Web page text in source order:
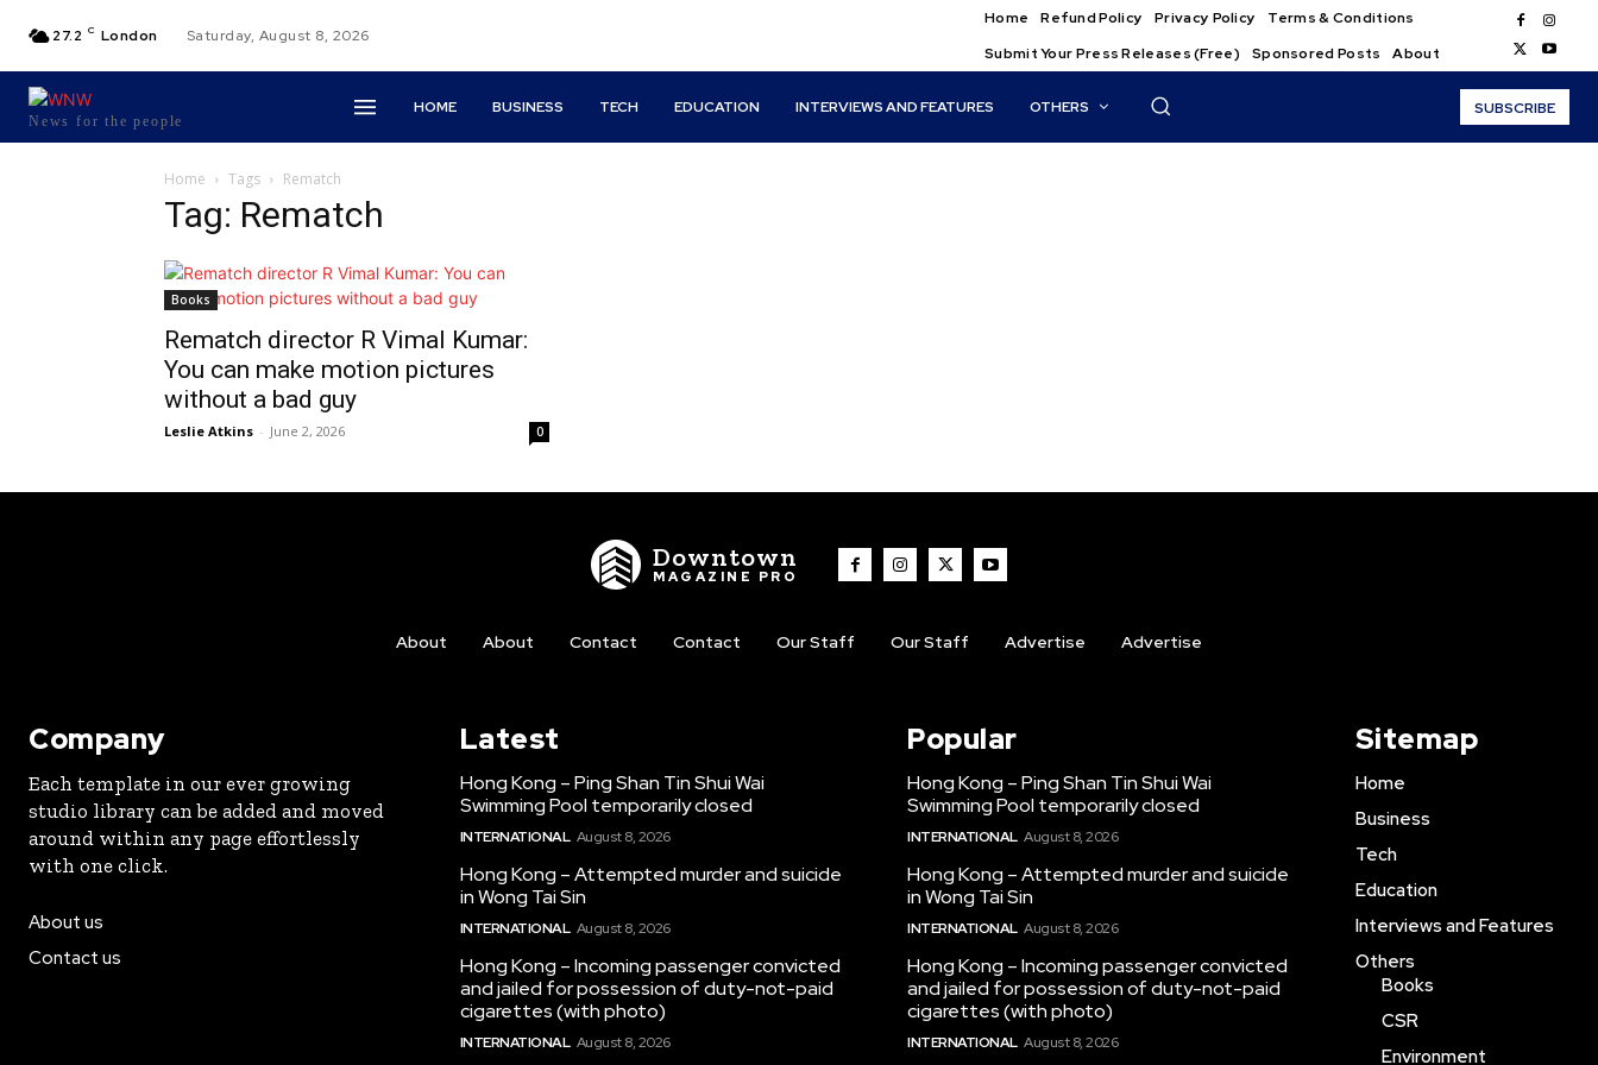
27.2 C London Saturday, August 8, 2026
Home Refund Policy Privacy Policy
Terms & Conditions
Submit Your Press Releases (Free)
Sponsored Posts About
News for the people
HOME BUSINESS TECH EDUCATION INTERVIEWS AND FEATURES OTHERS SUBSCRIBE
Home Tags Rematch
Tag: Rematch
Books
Rematch director R Vimal Kumar:
You can make motion pictures
without a bad guy
Leslie Atkins - June 2, 2026 0
Downtown
MAGAZINE PRO
About About Contact Contact Our Staff Our Staff Advertise Advertise
Company
Each template in our ever growing
studio library can be added and moved
around within any page effortlessly
with one click.
About us
Contact us
Latest
Hong Kong – Ping Shan Tin Shui Wai
Swimming Pool temporarily closed
INTERNATIONAL August 8, 2026
Hong Kong – Attempted murder and suicide
in Wong Tai Sin
INTERNATIONAL August 8, 2026
Hong Kong – Incoming passenger convicted
and jailed for possession of duty-not-paid
cigarettes (with photo)
INTERNATIONAL August 8, 2026
Popular
Hong Kong – Ping Shan Tin Shui Wai
Swimming Pool temporarily closed
INTERNATIONAL August 8, 2026
Hong Kong – Attempted murder and suicide
in Wong Tai Sin
INTERNATIONAL August 8, 2026
Hong Kong – Incoming passenger convicted
and jailed for possession of duty-not-paid
cigarettes (with photo)
INTERNATIONAL August 8, 2026
Sitemap
Home
Business
Tech
Education
Interviews and Features
Others
Books
CSR
Environment